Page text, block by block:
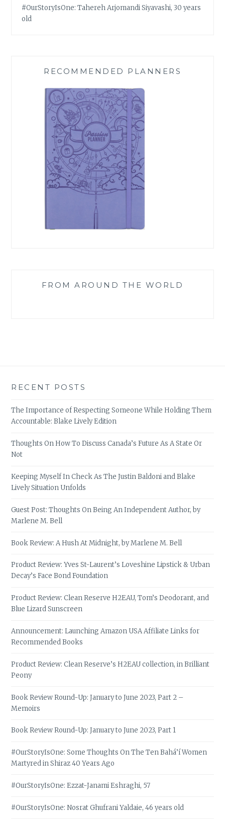
#OurStoryIsOne: Tahereh Arjomandi Siyavashi, 30 years
old
RECOMMENDED PLANNERS
FROM AROUND THE WORLD
RECENT POSTS
The Importance of Respecting Someone While Holding Them
Accountable: Blake Lively Edition
Thoughts On How To Discuss Canada’s Future As A State Or
Not
Keeping Myself In Check As The Justin Baldoni and Blake
Lively Situation Unfolds
Guest Post: Thoughts On Being An Independent Author, by
Marlene M. Bell
Book Review: A Hush At Midnight, by Marlene M. Bell
Product Review: Yves St-Laurent’s Loveshine Lipstick & Urban
Decay’s Face Bond Foundation
Product Review: Clean Reserve H2EAU, Tom’s Deodorant, and
Blue Lizard Sunscreen
Announcement: Launching Amazon USA Affiliate Links for
Recommended Books
Product Review: Clean Reserve’s H2EAU collection, in Brilliant
Peony
Book Review Round-Up: January to June 2023, Part 2 –
Memoirs
Book Review Round-Up: January to June 2023, Part 1
#OurStoryIsOne: Some Thoughts On The Ten Bahá’í Women
Martyred in Shiraz 40 Years Ago
#OurStoryIsOne: Ezzat-Janami Eshraghi, 57
#OurStoryIsOne: Nosrat Ghufrani Yaldaie, 46 years old